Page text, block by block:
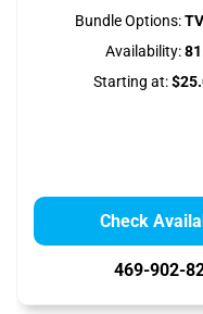
Bundle Options:
Availability:
Starting at:
Check
469-902-